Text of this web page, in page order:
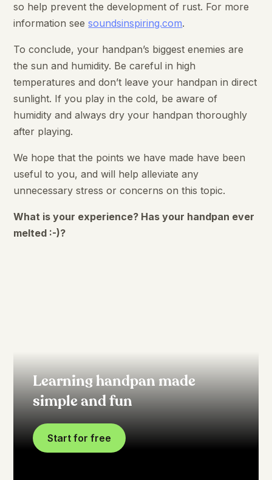
so help prevent the development of rust. For more
information seesoundsinspiring.com.
To conclude, your handpan’s biggest enemies are
the sun and humidity. Be careful in high
temperatures and don’t leave your handpan in direct
sunlight. If you play in the cold, be aware of
humidity and always dry your handpan thoroughly
after playing.
We hope that the points we have made have been
useful to you, and will help alleviate any
unnecessary stress or concerns on this topic.
What is your experience? Has your handpan ever
melted :-)?
Learning handpan made
simple and fun
Start for free